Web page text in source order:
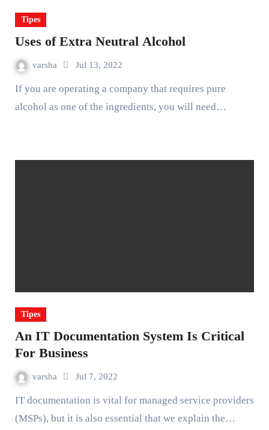
Tipes
Uses of Extra Neutral Alcohol
varsha Jul 13, 2022
If you are operating a company that requires pure
alcohol as one of the ingredients, you will need…
Tipes
An IT Documentation System Is Critical
For Business
varsha Jul 7, 2022
IT documentation is vital for managed service providers
(MSPs), but it is also essential that we explain the…